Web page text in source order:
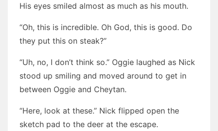
His eyes smiled almost as much as his mouth.
“Oh, this is incredible. Oh God, this is good. Do
they put this on steak?”
“Uh, no, I don’t think so.” Oggie laughed as Nick
stood up smiling and moved around to get in
between Oggie and Cheytan.
“Here, look at these.” Nick flipped open the
sketch pad to the deer at the escape.